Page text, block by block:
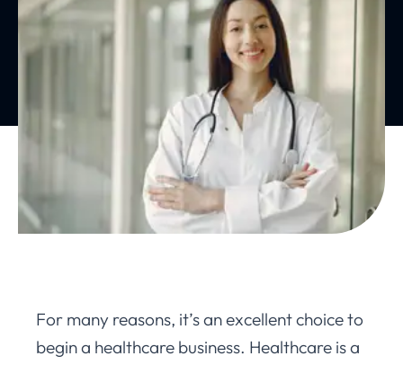
For many reasons, it’s an excellent choice to
begin a healthcare business. Healthcare is a